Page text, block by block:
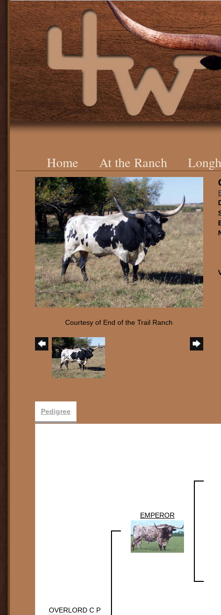
Home At the Ranch
Courtesy of End of the Trail Ranch
Pedigree
OVERLORD C P
EMPEROR